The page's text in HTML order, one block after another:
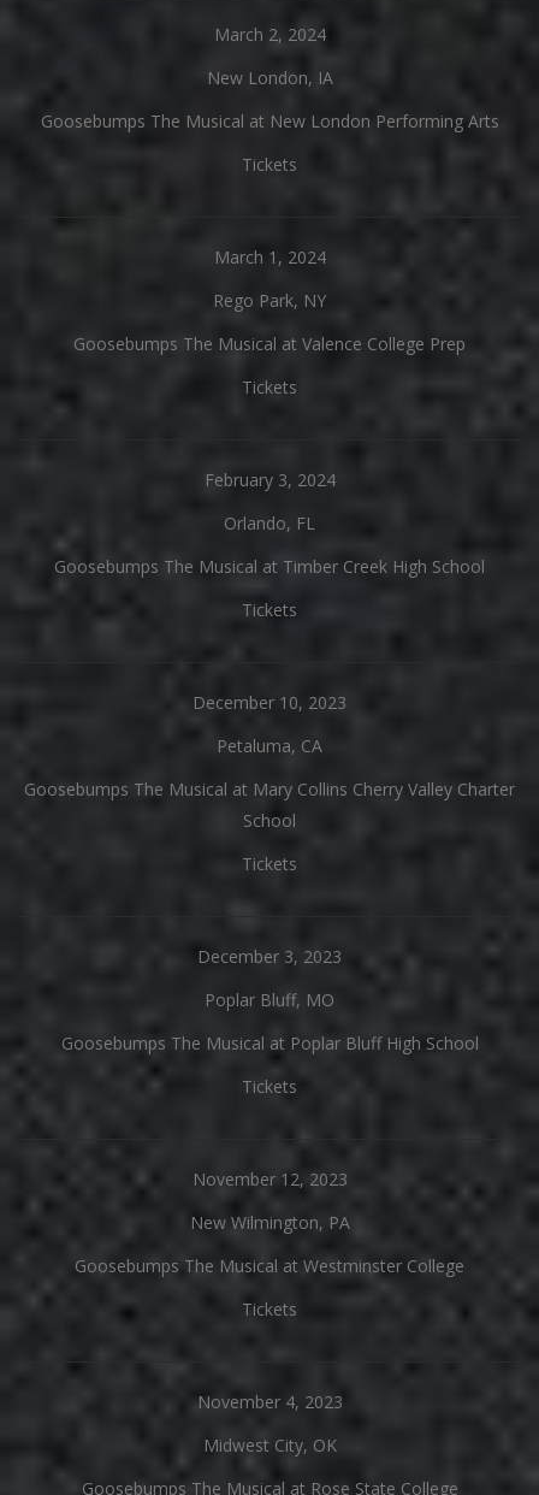
March 2, 2024
New London, IA
Goosebumps The Musical at New London Performing Arts
Tickets
March 1, 2024
Rego Park, NY
Goosebumps The Musical at Valence College Prep
Tickets
February 3, 2024
Orlando, FL
Goosebumps The Musical at Timber Creek High School
Tickets
December 10, 2023
Petaluma, CA
Goosebumps The Musical at Mary Collins Cherry Valley Charter
School
Tickets
December 3, 2023
Poplar Bluff, MO
Goosebumps The Musical at Poplar Bluff High School
Tickets
November 12, 2023
New Wilmington, PA
Goosebumps The Musical at Westminster College
Tickets
November 4, 2023
Midwest City, OK
Goosebumps The Musical at Rose State College